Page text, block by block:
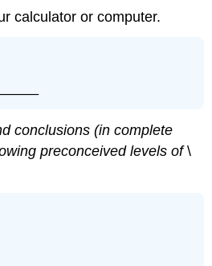
calculator or computer.
conclusions (in complete
preconceived levels of\